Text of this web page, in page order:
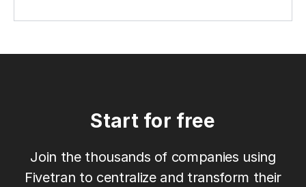
Start for free
Join the thousands of companies using
Fivetran to centralize and transform their